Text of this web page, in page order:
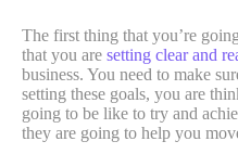
The first thing that you’re
that you are setting clear and
business. You need to make
setting these goals, you are
going to be like to try and
they are going to help you